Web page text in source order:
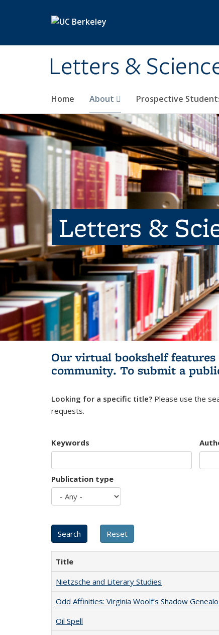
Letters &
Home About Prospective
Letters &
Our virtual bookshelf
community. To submit a
Looking for a specific title? Please use the
requests.
Keywords
Publication type
Title
Nietzsche and Literary Studies
Odd Affinities: Virginia Woolf’s Shadow
Oil Spell